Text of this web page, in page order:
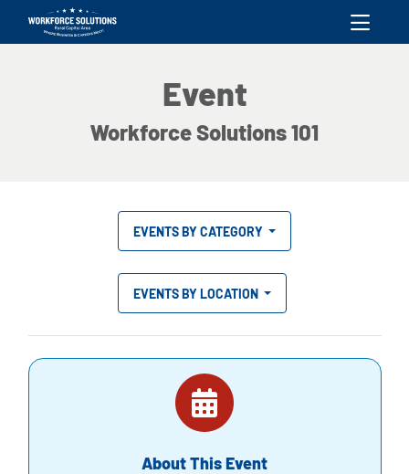
skip to content
Event
Workforce Solutions 101
EVENTS BY CATEGORY
EVENTS BY LOCATION
About This Event